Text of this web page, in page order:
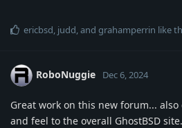
ericbsd, judd, and grahamperrin like
RoboNuggie Dec 6, 2024
Great work on this new forum...
and feel to the overall GhostBSD